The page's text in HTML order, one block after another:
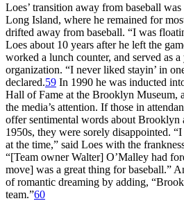
Loes’ transition away from baseball
Long Island, where he remained for
drifted away from baseball. “I was
Loes about 10 years after he left the
worked a lunch counter, and served as
organization. “I never liked stayin’ in
declared.59 In 1990 he was inducted
Hall of Fame at the Brooklyn Museum,
the media’s attention. If those in
offer sentimental words about Brooklyn
1950s, they were sorely disappointed.
at the time,” said Loes with the
“[Team owner Walter] O’Malley had
move] was a great thing for baseball.”
of romantic dreaming by adding,
team.”60